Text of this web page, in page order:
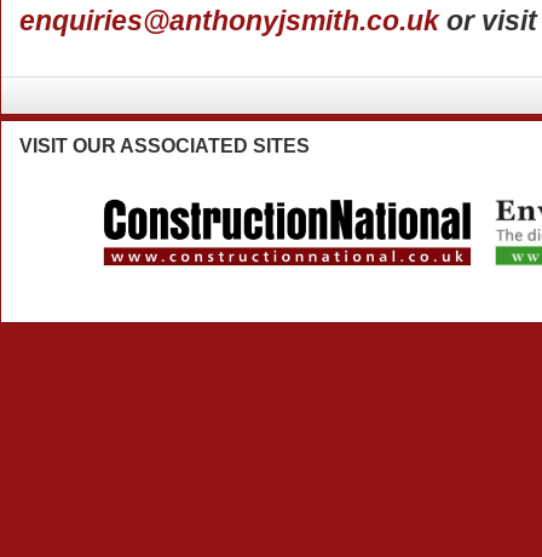
enquiries@anthonyjsmith.co.ukor
VISIT OUR ASSOCIATED SITES